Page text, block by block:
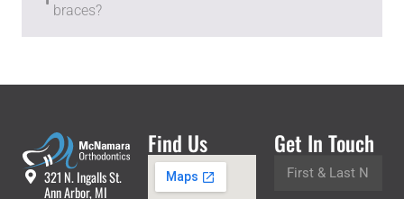
braces?
321 N. Ingalls St.
Ann Arbor, MI
Find Us Get In Touch